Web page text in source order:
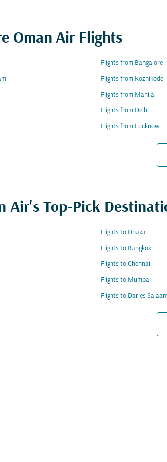
Oman Air Flights
Flights from Bangalore
Flights from Kozhikode
Flights from Manila
Flights from Delhi
Flights from Lucknow
Air's Top-Pick
Flights to Dhaka
Flights to Bangkok
Flights to Chennai
Flights to Mumbai
Flights to Dar es Salaam